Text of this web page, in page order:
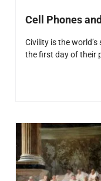
Cell Phones
Civility is the
the first day of their